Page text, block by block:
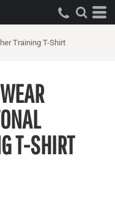
Training T-Shirt
T-SHIRT